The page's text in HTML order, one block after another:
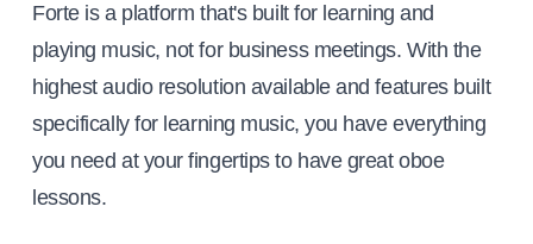
Forte is a platform that's built for learning and
playing music, not for business meetings. With the
highest audio resolution available and features built
specifically for learning music, you have everything
you need at your fingertips to have great oboe
lessons.